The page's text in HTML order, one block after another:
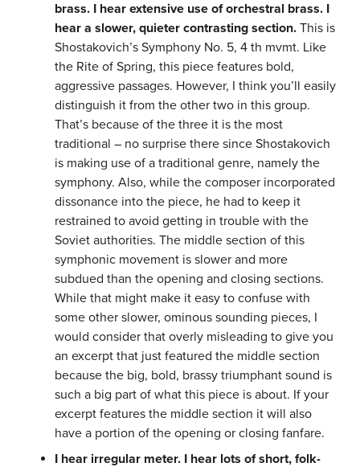
brass. I hear extensive use of orchestral brass. I
hear a slower, quieter contrasting section. This is
Shostakovich’s Symphony No. 5, 4 th mvmt. Like
the Rite of Spring, this piece features bold,
aggressive passages. However, I think you’ll easily
distinguish it from the other two in this group.
That’s because of the three it is the most
traditional – no surprise there since Shostakovich
is making use of a traditional genre, namely the
symphony. Also, while the composer incorporated
dissonance into the piece, he had to keep it
restrained to avoid getting in trouble with the
Soviet authorities. The middle section of this
symphonic movement is slower and more
subdued than the opening and closing sections.
While that might make it easy to confuse with
some other slower, ominous sounding pieces, I
would consider that overly misleading to give you
an excerpt that just featured the middle section
because the big, bold, brassy triumphant sound is
such a big part of what this piece is about. If your
excerpt features the middle section it will also
have a portion of the opening or closing fanfare.
I hear irregular meter. I hear lots of short, folk-